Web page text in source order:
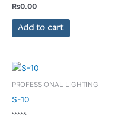
Rated
0
out
₨0.00
Add to cart
PROFESSIONAL LIGHTING
S-10